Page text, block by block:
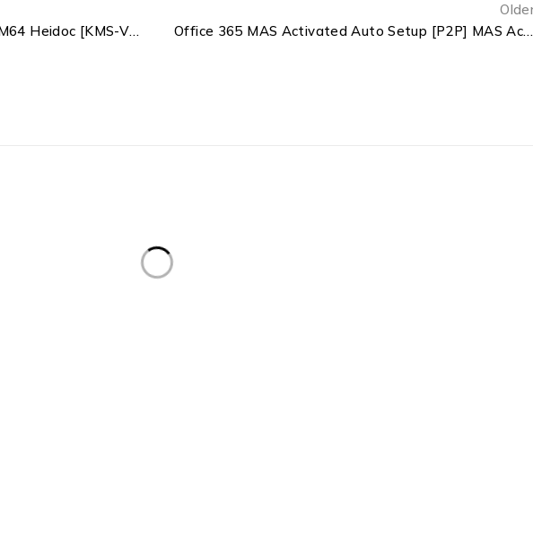
MS Office 2025 Enterprise E3 ARM64 Heidoc [KMS-VL-ALL] MAS Active Script
Office 365 MAS Activated Auto Setup [P2P] MAS Active Script